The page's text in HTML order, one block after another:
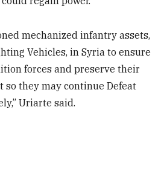
mechanized infantry assets,
Vehicles, in Syria to ensure
forces and preserve their
so they may continue Defeat
Uriarte said.